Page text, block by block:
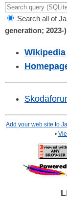
Search all of
generation; 2023-)
Wikipedia
Add your web site to
•